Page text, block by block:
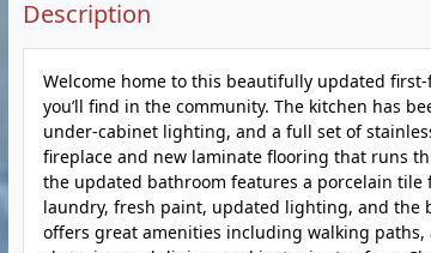
Description
Welcome home to this beautifully updated
you’ll find in the community. The kitchen has
under-cabinet lighting, and a full set of
fireplace and new laminate flooring that runs
the updated bathroom features a porcelain tile
laundry, fresh paint, updated lighting, and the
offers great amenities including walking